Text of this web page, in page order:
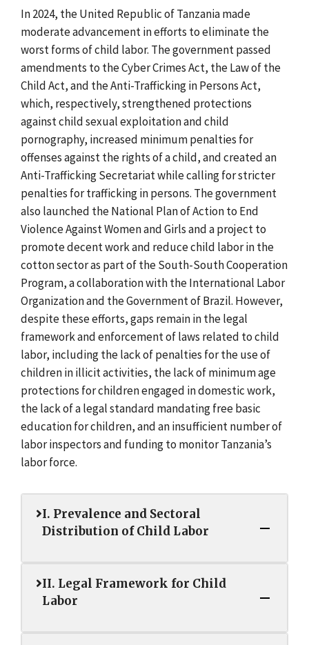
In 2024, the United Republic of Tanzania made
moderate advancement in efforts to eliminate the
worst forms of child labor. The government passed
amendments to the Cyber Crimes Act, the Law of the
Child Act, and the Anti-Trafficking in Persons Act,
which, respectively, strengthened protections
against child sexual exploitation and child
pornography, increased minimum penalties for
offenses against the rights of a child, and created an
Anti-Trafficking Secretariat while calling for stricter
penalties for trafficking in persons. The government
also launched the National Plan of Action to End
Violence Against Women and Girls and a project to
promote decent work and reduce child labor in the
cotton sector as part of the South-South Cooperation
Program, a collaboration with the International Labor
Organization and the Government of Brazil. However,
despite these efforts, gaps remain in the legal
framework and enforcement of laws related to child
labor, including the lack of penalties for the use of
children in illicit activities, the lack of minimum age
protections for children engaged in domestic work,
the lack of a legal standard mandating free basic
education for children, and an insufficient number of
labor inspectors and funding to monitor Tanzania’s
labor force.
I. Prevalence and Sectoral
Distribution of Child Labor
II. Legal Framework for Child
Labor